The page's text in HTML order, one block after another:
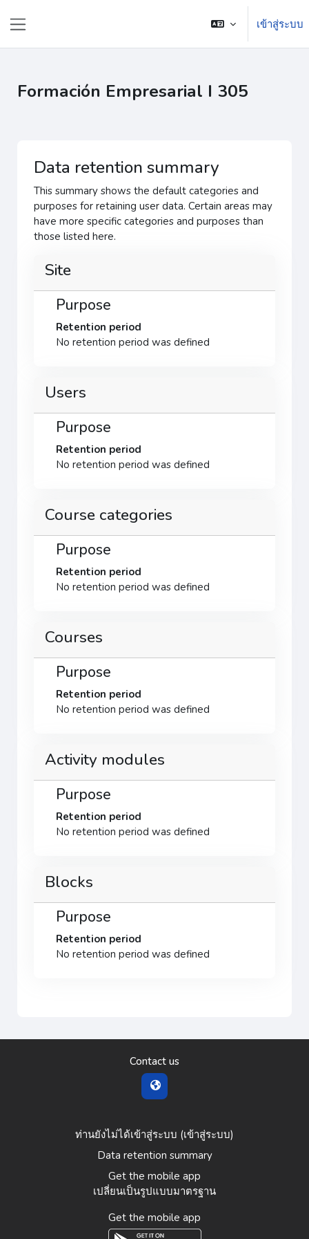
เข้าสู่ระบบ
Formación Empresarial I 305
Data retention summary
This summary shows the default categories and
purposes for retaining user data. Certain areas may
have more specific categories and purposes than
those listed here.
Site
Purpose
Retention period
No retention period was defined
Users
Purpose
Retention period
No retention period was defined
Course categories
Purpose
Retention period
No retention period was defined
Courses
Purpose
Retention period
No retention period was defined
Activity modules
Purpose
Retention period
No retention period was defined
Blocks
Purpose
Retention period
No retention period was defined
Contact us
ท่านยังไม่ได้เข้าสู่ระบบ (เข้าสู่ระบบ)
Data retention summary
Get the mobile app
เปลี่ยนเป็นรูปแบบมาตรฐาน
Get the mobile app